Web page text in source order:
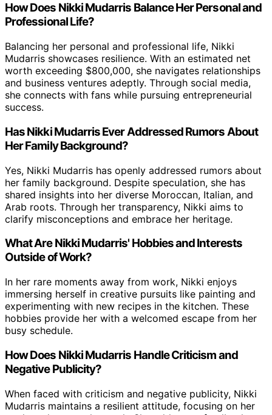
How Does Nikki Mudarris Balance Her Personal and
Professional Life?
Balancing her personal and professional life, Nikki
Mudarris showcases resilience. With an estimated net
worth exceeding $800,000, she navigates relationships
and business ventures adeptly. Through social media,
she connects with fans while pursuing entrepreneurial
success.
Has Nikki Mudarris Ever Addressed Rumors About
Her Family Background?
Yes, Nikki Mudarris has openly addressed rumors about
her family background. Despite speculation, she has
shared insights into her diverse Moroccan, Italian, and
Arab roots. Through her transparency, Nikki aims to
clarify misconceptions and embrace her heritage.
What Are Nikki Mudarris' Hobbies and Interests
Outside of Work?
In her rare moments away from work, Nikki enjoys
immersing herself in creative pursuits like painting and
experimenting with new recipes in the kitchen. These
hobbies provide her with a welcomed escape from her
busy schedule.
How Does Nikki Mudarris Handle Criticism and
Negative Publicity?
When faced with criticism and negative publicity, Nikki
Mudarris maintains a resilient attitude, focusing on her